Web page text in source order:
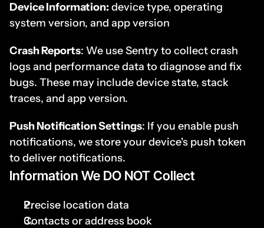
Device Information: device type, operating
system version, and app version
Crash Reports: We use Sentry to collect crash
logs and performance data to diagnose and fix
bugs. These may include device state, stack
traces, and app version.
Push Notification Settings: If you enable push
notifications, we store your device's push token
to deliver notifications.
Information We DO NOT Collect
Precise location data
Contacts or address book